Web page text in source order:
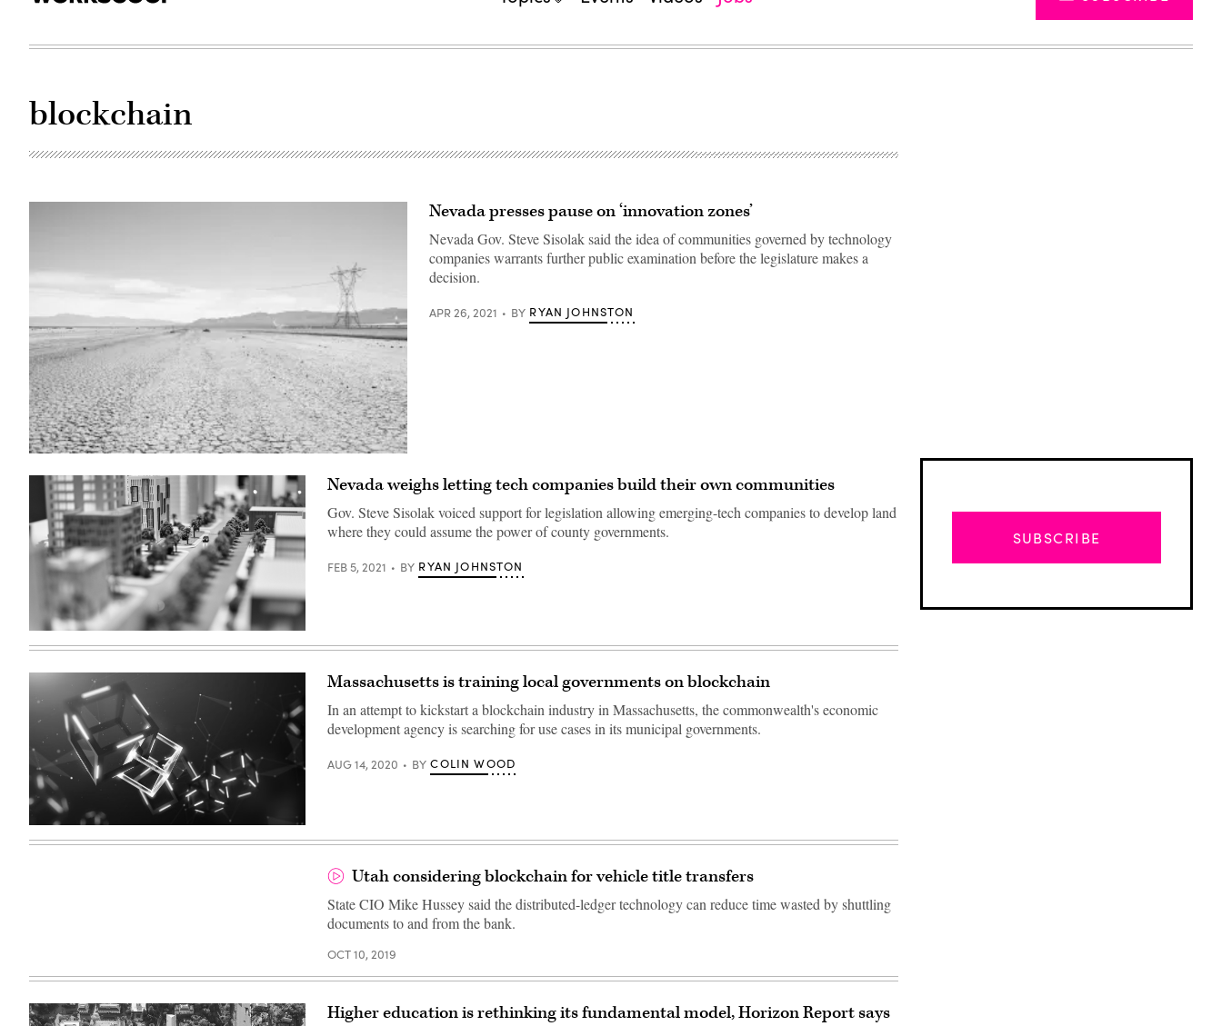
blockchain
Nevada presses pause on ‘innovation zones’
Nevada Gov. Steve Sisolak said the idea of communities governed by technology
companies warrants further public examination before the legislature makes a
decision.
APR 26, 2021 BY RYAN JOHNSTON
modern
generic
style
miniature
model
glass
buildings
and
streets
with
tilt-
shift
focus
technique
–
the
Nevada weighs letting tech companies build their own communities
Gov. Steve Sisolak voiced support for legislation allowing emerging-tech companies to develop land
where they could assume the power of county governments.
FEB 5, 2021 BY RYAN JOHNSTON
Blockchain
technology
Massachusetts is training local governments on blockchain
In an attempt to kickstart a blockchain industry in Massachusetts, the commonwealth's economic
development agency is searching for use cases in its municipal governments.
AUG 14, 2020 BY COLIN WOOD
Utah considering blockchain for vehicle title transfers
State CIO Mike Hussey said the distributed-ledger technology can reduce time wasted by shuttling
documents to and from the bank.
OCT 10, 2019
Higher education is rethinking its fundamental model, Horizon Report says
SUBSCRIBE